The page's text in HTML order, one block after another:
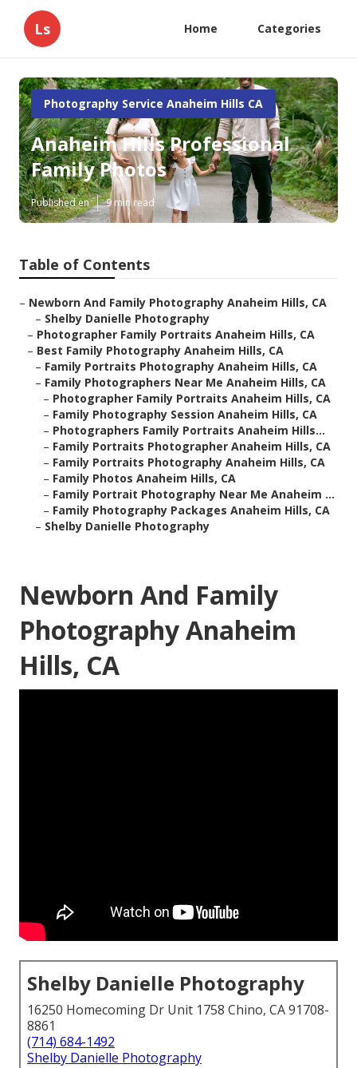
Ls Home Categories
Photography Service Anaheim Hills CA
Anaheim Hills Professional
Family Photos
Published en 9 min read
Table of Contents
– Newborn And Family Photography Anaheim Hills, CA
– Shelby Danielle Photography
– Photographer Family Portraits Anaheim Hills, CA
– Best Family Photography Anaheim Hills, CA
– Family Portraits Photography Anaheim Hills, CA
– Family Photographers Near Me Anaheim Hills, CA
– Photographer Family Portraits Anaheim Hills, CA
– Family Photography Session Anaheim Hills, CA
– Photographers Family Portraits Anaheim Hills...
– Family Portraits Photographer Anaheim Hills, CA
– Family Portraits Photography Anaheim Hills, CA
– Family Photos Anaheim Hills, CA
– Family Portrait Photography Near Me Anaheim ...
– Family Photography Packages Anaheim Hills, CA
– Shelby Danielle Photography
Newborn And Family
Photography Anaheim
Hills, CA
Shelby Danielle Photography
16250 Homecoming Dr Unit 1758 Chino, CA 91708-
8861
(714) 684-1492
Shelby Danielle Photography